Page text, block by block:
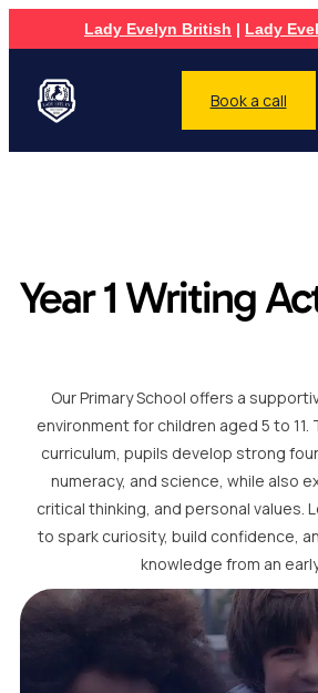
Lady Evelyn British | Lady
Book a call
Year 1 Writing
Our Primary School offers a
environment for children aged 5 to 11.
curriculum, pupils develop strong
numeracy, and science, while also
critical thinking, and personal values.
to spark curiosity, build confidence,
knowledge from an